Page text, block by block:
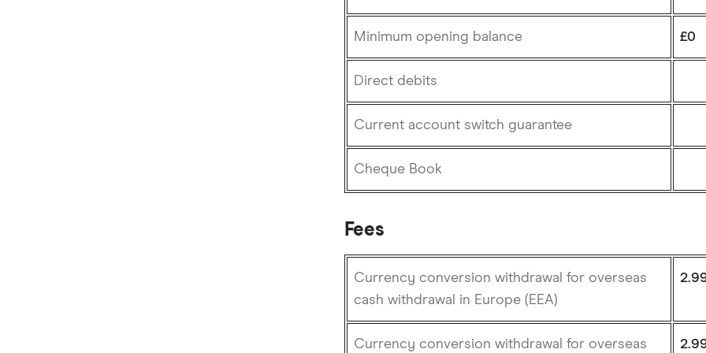
Minimum opening balance £0
Direct debits
Current account switch guarantee
Cheque Book
Fees
Currency conversion withdrawal for overseas
cash withdrawal in Europe (EEA)
Currency conversion withdrawal for overseas